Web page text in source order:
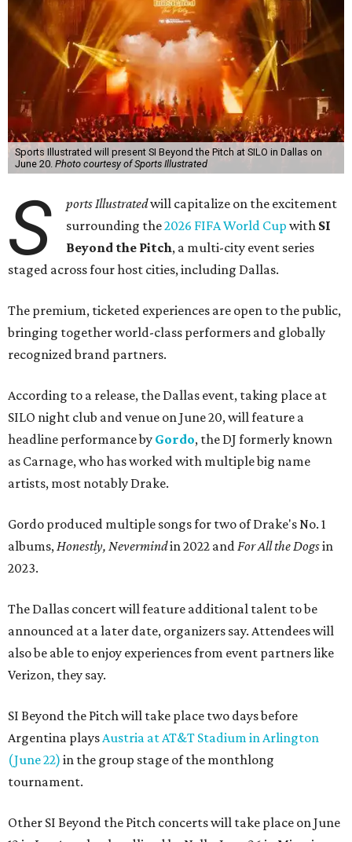
Sports Illustrated will present SI Beyond the Pitch at SILO in Dallas on
June 20. Photo courtesy of Sports Illustrated
S ports Illustratedwill capitalize on the excitement
surrounding the2026 FIFA World Cup with SI
Beyond the Pitch, a multi-city event series
staged across four host cities, including Dallas.
The premium, ticketed experiences are open to the public,
bringing together world-class performers and globally
recognized brand partners.
According to a release, the Dallas event, taking place at
SILO night club and venue on June 20, will feature a
headline performance by Gordo, the DJ formerly known
as Carnage, who has worked with multiple big name
artists, most notably Drake.
Gordo produced multiple songs for two of Drake's No. 1
albums,Honestly, Nevermindin 2022 andFor All the Dogsin
2023.
The Dallas concert will feature additional talent to be
announced at a later date, organizers say. Attendees will
also be able to enjoy experiences from event partners like
Verizon, they say.
SI Beyond the Pitch will take place two days before
Argentina playsAustria at AT&T Stadium in Arlington
(June 22) in the group stage of the monthlong
tournament.
Other SI Beyond the Pitch concerts will take place on June